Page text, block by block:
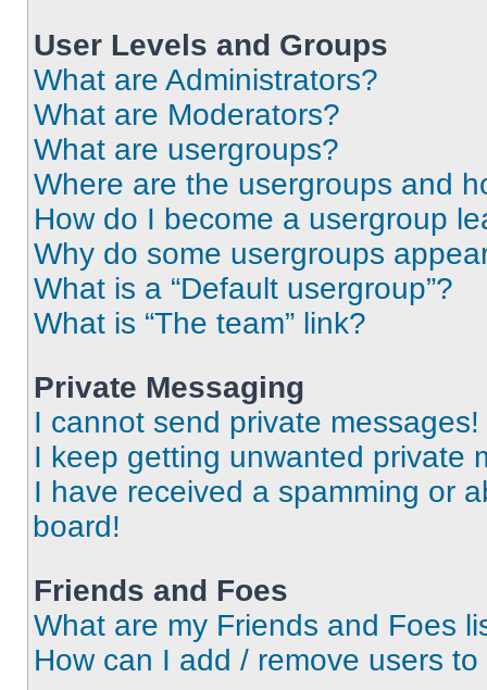
User Levels and Groups
What are Administrators?
What are Moderators?
What are usergroups?
Where are the usergroups and
How do I become a usergroup
Why do some usergroups
What is a “Default usergroup”?
What is “The team” link?
Private Messaging
I cannot send private messages!
I keep getting unwanted private
I have received a spamming or
board!
Friends and Foes
What are my Friends and Foes
How can I add / remove users